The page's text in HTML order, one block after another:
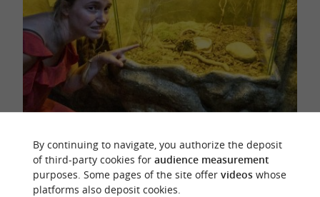
A fungus, fortunately there is glass!
You'll love following thetransparent tunnels
By continuing to navigate, you authorize the deposit
of third-party cookies for audience measurement
purposes. Some pages of the site offer videoswhose
platforms also deposit cookies.